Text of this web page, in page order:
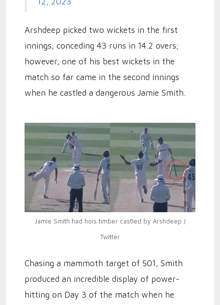
Arshdeep picked two wickets in the first
innings, conceding 43 runs in 14.2 overs;
however, one of his best wickets in the
match so far came in the second innings
when he castled a dangerous Jamie Smith.
Jamie Smith had hois timber castled by Arshdeep |
Twitter
Chasing a mammoth target of 501, Smith
produced an incredible display of power-
hitting on Day 3 of the match when he